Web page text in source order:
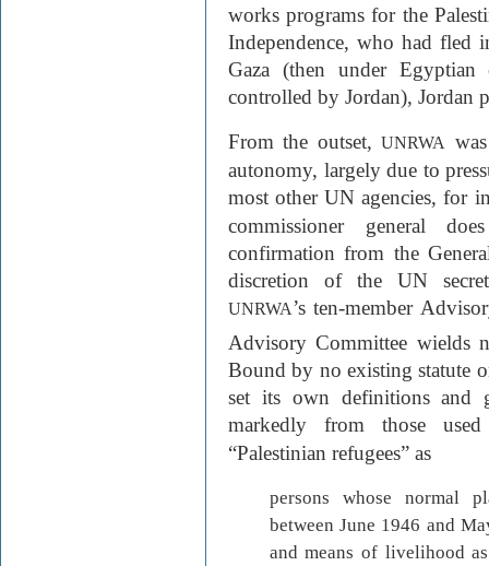
works programs for the
Independence, who had fled
Gaza (then under Egyptian
controlled by Jordan), Jordan
From the outset, UNRWA
autonomy, largely due to
most other UN agencies, for
commissioner general
confirmation from the
discretion of the UN
UNRWA’s ten-member
Advisory Committee wields
Bound by no existing statute
set its own definitions and
markedly from those
“Palestinian refugees” as
persons whose normal
between June 1946 and
and means of livelihood